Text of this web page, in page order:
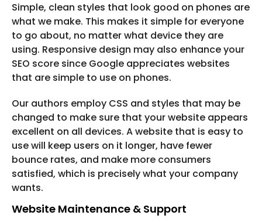
Simple, clean styles that look good on phones are
what we make. This makes it simple for everyone
to go about, no matter what device they are
using. Responsive design may also enhance your
SEO score since Google appreciates websites
that are simple to use on phones.
Our authors employ CSS and styles that may be
changed to make sure that your website appears
excellent on all devices. A website that is easy to
use will keep users on it longer, have fewer
bounce rates, and make more consumers
satisfied, which is precisely what your company
wants.
Website Maintenance & Support